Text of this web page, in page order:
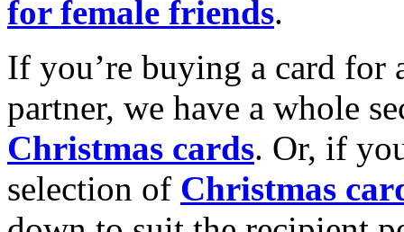
for female friends.
If you’re buying a card for
partner, we have a whole
Christmas cards. Or, if
selection of Christmas